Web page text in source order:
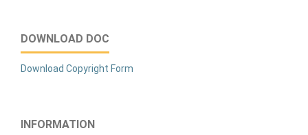
DOWNLOAD DOC
Download Copyright Form
INFORMATION